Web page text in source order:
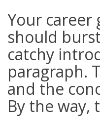
Your career
should
catchy
paragraph.
and the
By the way,